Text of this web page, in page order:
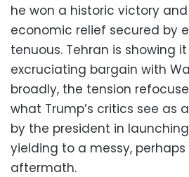
he won a historic victory
economic relief secured by
tenuous. Tehran is showing
excruciating bargain with
broadly, the tension
what Trump’s critics see as
by the president in
yielding to a messy,
aftermath.